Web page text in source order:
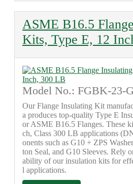
ASME B16.5
Kits, Type E, 12
Model No.: FGBK-23-
Our Flange Insulating Kit
a produces top-quality Type E
or ASME B16.5 Flanges. These
ch, Class 300 LB applications
onents such as G10 + ZPS
ton Seal, and G10 Sleeves. Rely
ability of our insulation kits for
l applications.